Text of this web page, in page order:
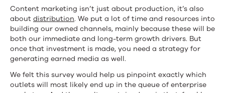
Content marketing isn’t just about production, it’s also
about distribution. We put a lot of time and resources into
building our owned channels, mainly because these will be
both our immediate and long-term growth drivers. But
once that investment is made, you need a strategy for
generating earned media as well.
We felt this survey would help us pinpoint exactly which
outlets will most likely end up in the queue of enterprise